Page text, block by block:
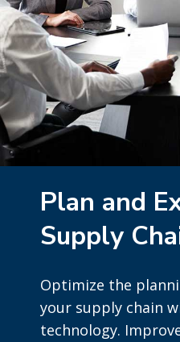
Plan and
Supply
Optimize the
your supply chain
technology.